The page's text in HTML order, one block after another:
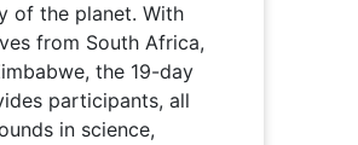
of the planet. With
from South Africa,
the 19-day
participants, all
in science,